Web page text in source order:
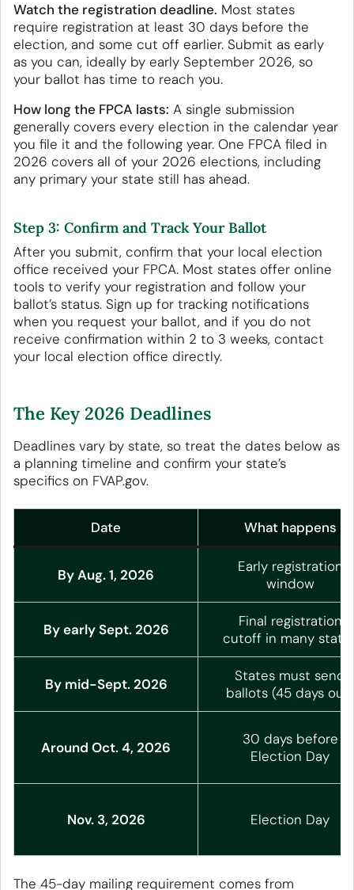
Watch the registration deadline. Most states
require registration at least 30 days before the
election, and some cut off earlier. Submit as early
as you can, ideally by early September 2026, so
your ballot has time to reach you.
How long the FPCA lasts: A single submission
generally covers every election in the calendar year
you file it and the following year. One FPCA filed in
2026 covers all of your 2026 elections, including
any primary your state still has ahead.
Step 3: Confirm and Track Your Ballot
After you submit, confirm that your local election
office received your FPCA. Most states offer online
tools to verify your registration and follow your
ballot’s status. Sign up for tracking notifications
when you request your ballot, and if you do not
receive confirmation within 2 to 3 weeks, contact
your local election office directly.
The Key 2026 Deadlines
Deadlines vary by state, so treat the dates below as
a planning timeline and confirm your state’s
specifics on FVAP.gov.
Date What happens
By Aug. 1, 2026
Early registration
window
By early Sept. 2026
Final registration
cutoff in many
By mid-Sept. 2026
States must send
ballots (45 days out)
Around Oct. 4, 2026
30 days before
Election Day
Nov. 3, 2026 Election Day
The 45-day mailing requirement comes from